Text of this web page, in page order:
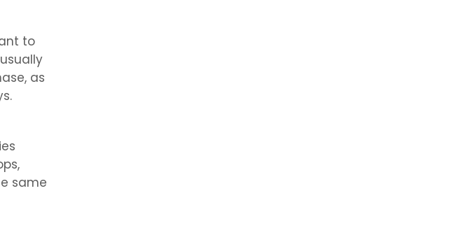
to
as
same